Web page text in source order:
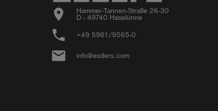
location_on
Hammer-Tannen-Straße 26-30
D - 49740 Haselünne
phone +49 5961/9565-0
email info@esders.com